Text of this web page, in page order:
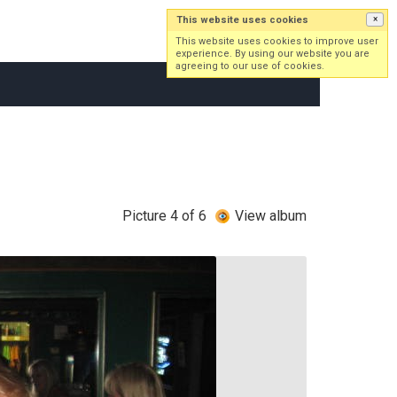
Log in Sign up
Picture 4 of 6 View album
This website uses cookies ×
This website uses cookies to improve user
experience. By using our website you are
agreeing to our use of cookies.